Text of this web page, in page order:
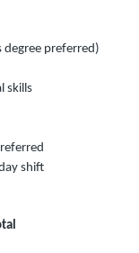
degree preferred)
skills
shift